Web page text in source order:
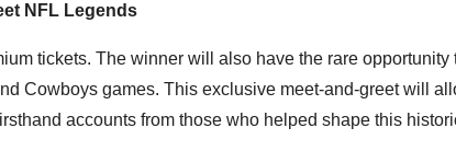
NFL Legends
tickets. The winner will also have the rare
Cowboys games. This exclusive meet-and-greet will
accounts from those who helped shape this